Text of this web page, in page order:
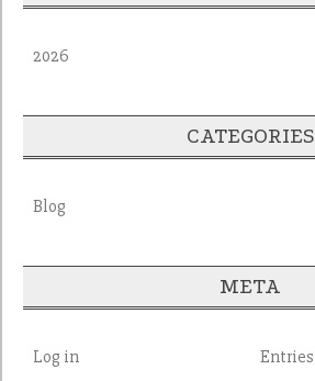
2026
CATEGORIES
Blog
META
Log in Entries